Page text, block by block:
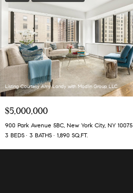
Listing Courtesy Amy Landy with Modlin Group LLC
$5,000,000
900 Park Avenue 5BC, New York City, NY 10075
3 BEDS
3 BATHS 1,890 SQ.FT.